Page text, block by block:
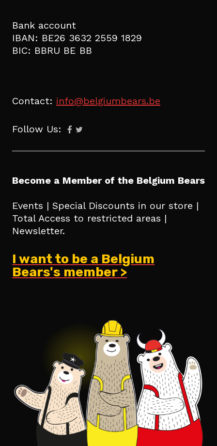
Bank account
IBAN: BE26 3632 2559 1829
BIC: BBRU BE BB
Contact: info@belgiumbears.be
Follow Us:
Become a Member of the Belgium Bears
Events | Special Discounts in our store |
Total Access to restricted areas |
Newsletter.
I want to be a Belgium
Bears's member >